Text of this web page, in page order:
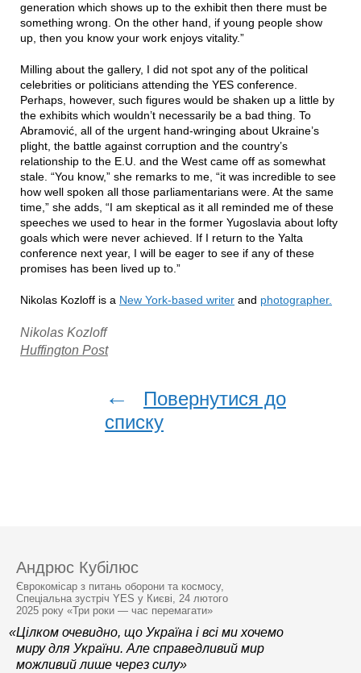
generation which shows up to the exhibit then there must be
something wrong. On the other hand, if young people show
up, then you know your work enjoys vitality.”
Milling about the gallery, I did not spot any of the political
celebrities or politicians attending the YES conference.
Perhaps, however, such figures would be shaken up a little by
the exhibits which wouldn’t necessarily be a bad thing. To
Abramović, all of the urgent hand-wringing about Ukraine’s
plight, the battle against corruption and the country’s
relationship to the E.U. and the West came off as somewhat
stale. “You know,” she remarks to me, “it was incredible to see
how well spoken all those parliamentarians were. At the same
time,” she adds, “I am skeptical as it all reminded me of these
speeches we used to hear in the former Yugoslavia about lofty
goals which were never achieved. If I return to the Yalta
conference next year, I will be eager to see if any of these
promises has been lived up to.”
Nikolas Kozloff is a New York-based writer and photographer.
Nikolas Kozloff
Huffington Post
←
Повернутися до
списку
Андрюс Кубілюс
Єврокомісар з питань оборони та космосу,
Спеціальна зустріч YES у Києві, 24 лютого
2025 року «Три роки — час перемагати»
«Цілком очевидно, що Україна і всі ми хочемо
миру для України. Але справедливий мир
можливий лише через силу»